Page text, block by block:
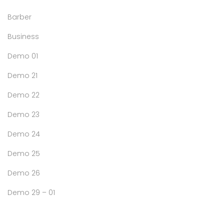
Barber
Business
Demo 01
Demo 21
Demo 22
Demo 23
Demo 24
Demo 25
Demo 26
Demo 29 – 01